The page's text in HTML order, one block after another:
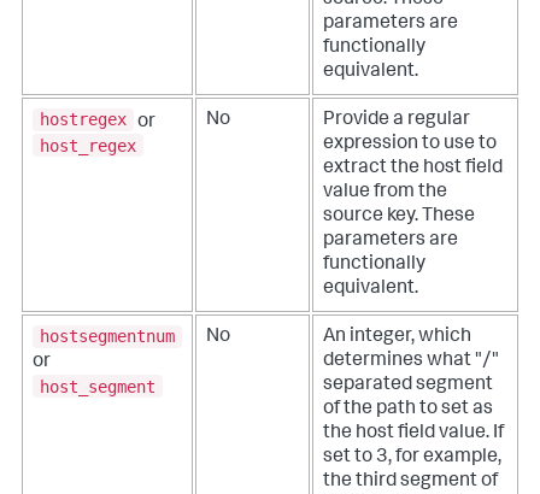
parameters are
functionally
equivalent.
hostregex or
host_regex
No
Provide a regular
expression to use to
extract the host field
value from the
source key. These
parameters are
functionally
equivalent.
hostsegmentnum
or
host_segment
No
An integer, which
determines what "/"
separated segment
of the path to set as
the host field value. If
set to 3, for example,
the third segment of